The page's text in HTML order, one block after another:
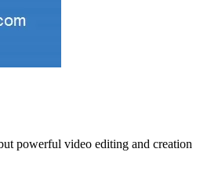
powerful video editing and creation